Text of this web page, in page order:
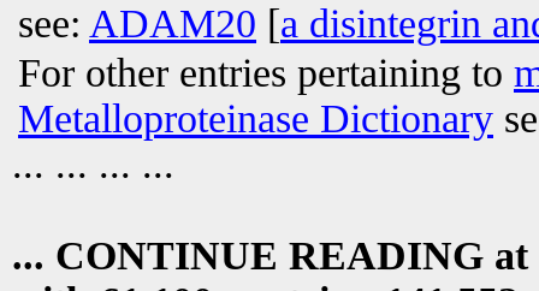
see: ADAM20 [a disintegrin
For other entries pertaining to
Metalloproteinase Dictionary
... ... ... ...
... CONTINUE READING at